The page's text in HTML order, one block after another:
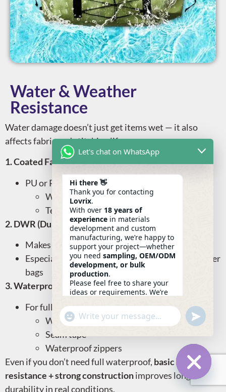
Water & Weather
Resistance
Water damage doesn’t just get items wet — it also
affects fabric and stitching lifespan.
1. Coated Fabrics
PU or PVC coatings improve:
Water resistance
Tear strength
2. DWR (Durable Water Repellent) Finish
Makes water bead and roll off
Especially useful for outdoor, laptop, or commuter
bags
3. Waterproof Zippers & Seam Sealing
For fully waterproof bags, use:
Welded seams
Seam tape
Waterproof zippers
Even if you don’t need full waterproof, basic water
resistance + strong constructionimproves long-term
durability in real conditions.
Hide
Let's chat on WhatsApp
Hi there 👋
Thank you for contacting
Lovrix.
With over 18 years of
experience in materials
development and custom
manufacturing, we’re happy to
support your project—whether
you need sampling, OEM/ODM
development, or bulk
production.
Please feel free to share your
ideas or requirements. We’re
—
07:41
"+chaty_settings.lang.emoji_picker+"
WhatsApp
Message